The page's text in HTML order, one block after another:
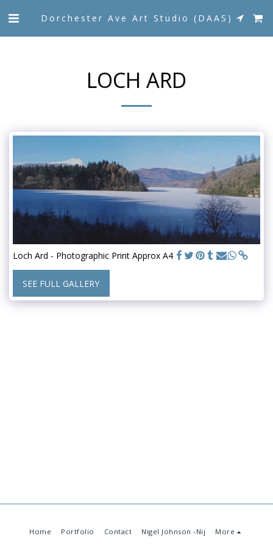
Dorchester Ave Art Studio (DAAS)
LOCH ARD
Loch Ard - Photographic Print Approx A4
SEE FULL GALLERY
Home Portfolio Contact Nigel Johnson -Nij More